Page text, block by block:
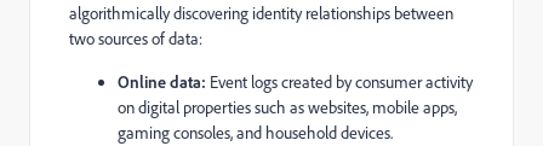
algorithmically discovering identity relationships between
two sources of data:
Online data: Event logs created by consumer activity
on digital properties such as websites, mobile apps,
gaming consoles, and household devices.